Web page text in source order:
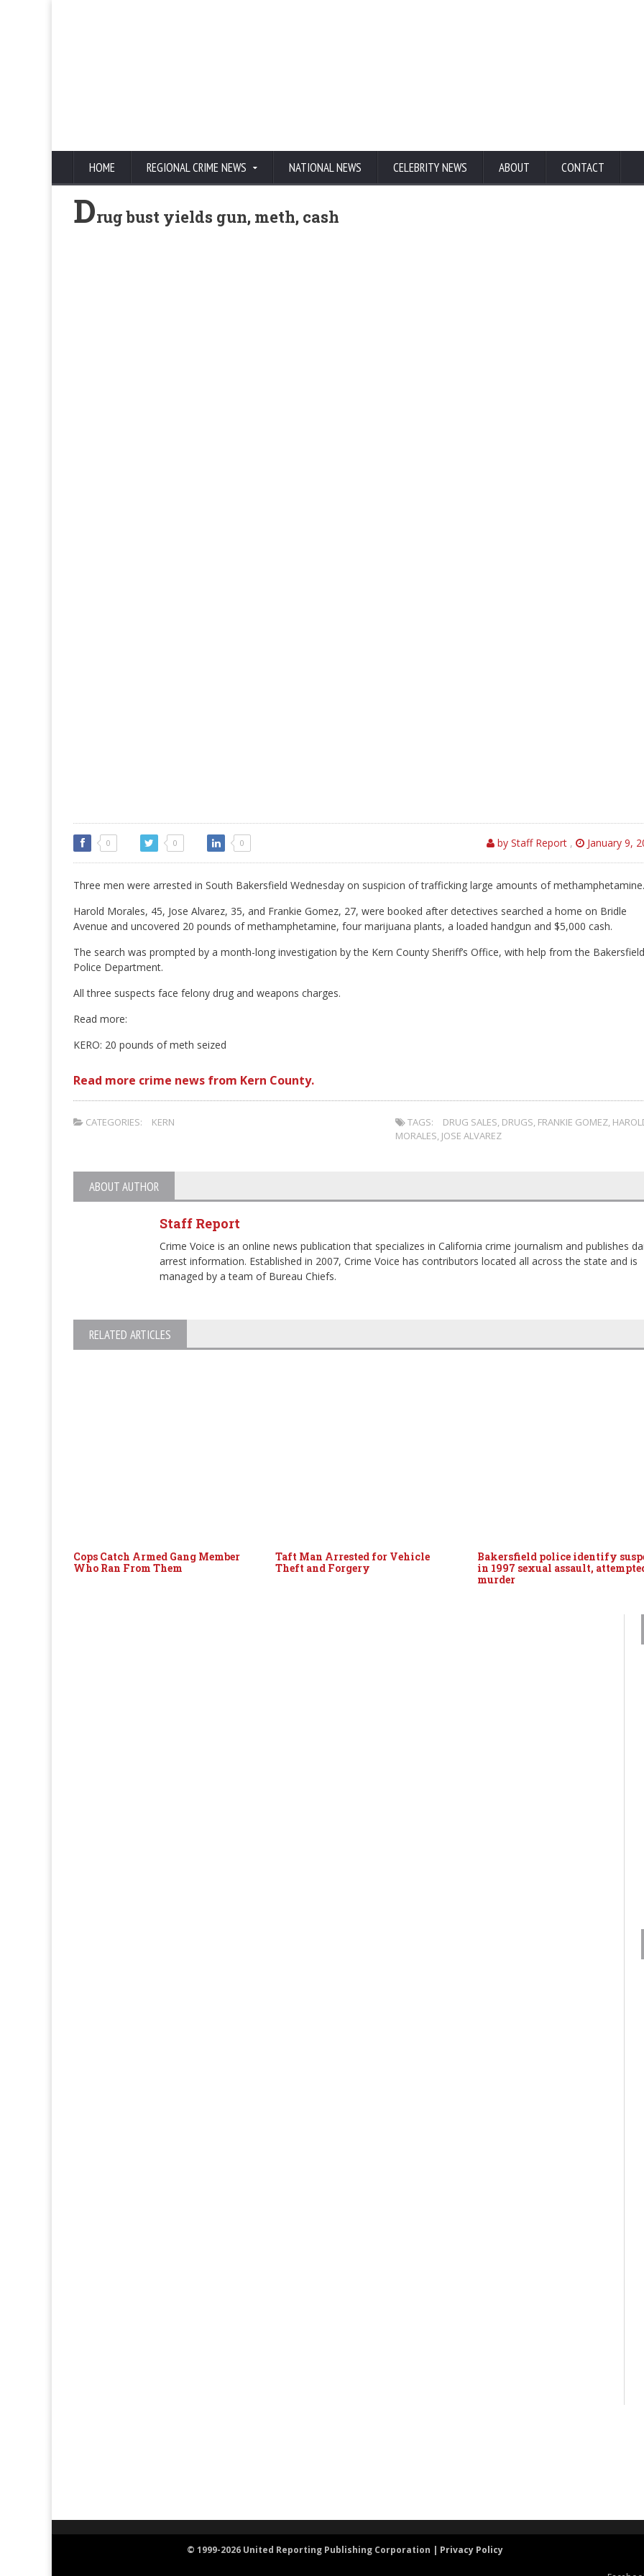
HOME REGIONAL CRIME NEWS NATIONAL NEWS CELEBRITY NEWS ABOUT CONTACT
Drug bust yields gun, meth, cash
0 0 0 by Staff Report , January 9,
Three men were arrested in South Bakersfield Wednesday on suspicion of trafficking large amounts of methamphetamine.
Harold Morales, 45, Jose Alvarez, 35, and Frankie Gomez, 27, were booked after detectives searched a home on Bridle
Avenue and uncovered 20 pounds of methamphetamine, four marijuana plants, a loaded handgun and $5,000 cash.
The search was prompted by a month-long investigation by the Kern County Sheriff’s Office, with help from the Bakersfield
Police Department.
All three suspects face felony drug and weapons charges.
Read more:
KERO: 20 pounds of meth seized
Read more crime news from Kern County.
CATEGORIES: KERN TAGS: DRUG SALES, DRUGS, FRANKIE GOMEZ,
MORALES, JOSE ALVAREZ
ABOUT AUTHOR
Staff Report
Crime Voice is an online news publication that specializes in California crime journalism and publishes
arrest information. Established in 2007, Crime Voice has contributors located all across the state and is
managed by a team of Bureau Chiefs.
RELATED ARTICLES
Cops Catch Armed Gang Member
Who Ran From Them
Taft Man Arrested for Vehicle
Theft and Forgery
Bakersfield police identify
in 1997 sexual assault,
murder
© 1999-2026 United Reporting Publishing Corporation | Privacy Policy